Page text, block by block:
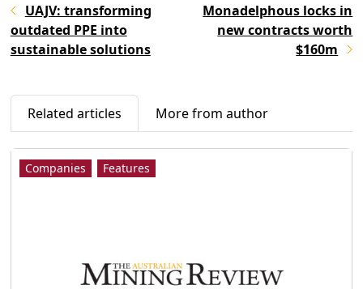
UAJV: transforming
outdated PPE into
sustainable solutions
Monadelphous locks in
new contracts worth
$160m
Related articles More from author
Companies Features